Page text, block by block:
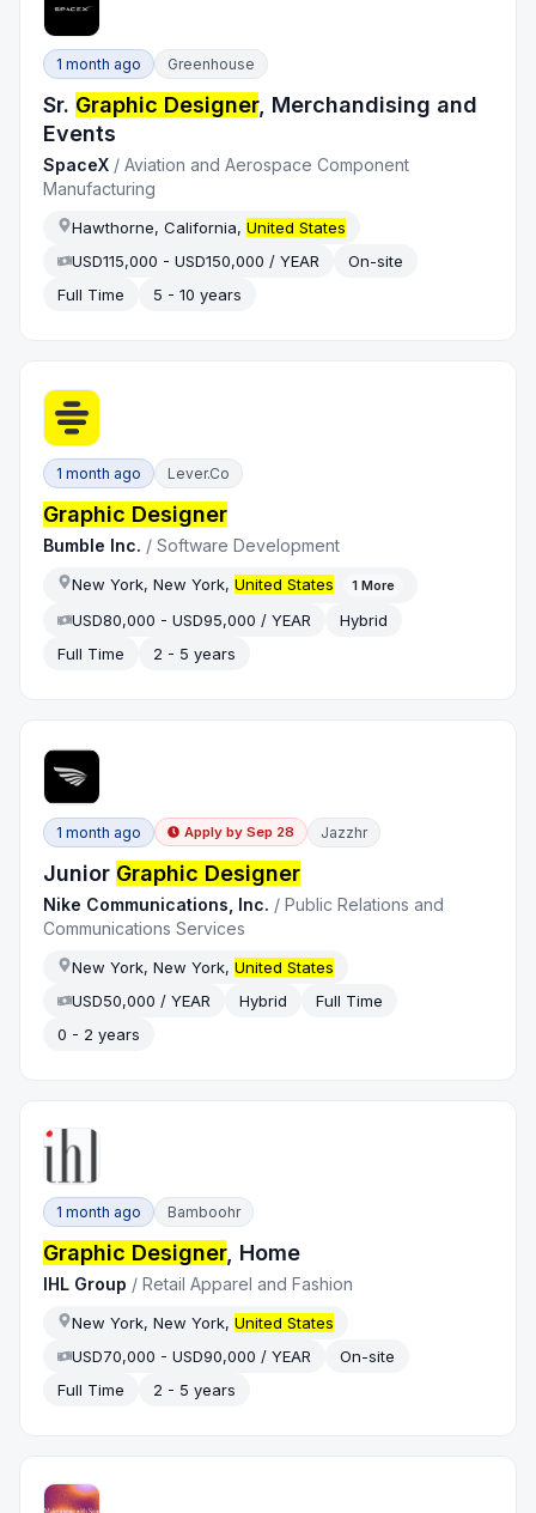
1 month ago Greenhouse
Sr. Graphic Designer, Merchandising and
Events
SpaceX /Aviation and Aerospace Component
Manufacturing
Hawthorne, California,United States
USD115,000 - USD150,000 / YEAR
On-site
Full Time
5 - 10 years
1 month ago Lever.co
Graphic Designer
Bumble Inc. /Software Development
New York, New York,United States 1 More
USD80,000 - USD95,000 / YEAR
Hybrid
Full Time
2 - 5 years
1 month ago Apply by Sep 28 Jazzhr
Junior Graphic Designer
Nike Communications, Inc. /Public Relations and
Communications Services
New York, New York,United States
USD50,000 / YEAR
Hybrid
Full Time
0 - 2 years
1 month ago Bamboohr
Graphic Designer, Home
IHL Group /Retail Apparel and Fashion
New York, New York,United States
USD70,000 - USD90,000 / YEAR
On-site
Full Time
2 - 5 years